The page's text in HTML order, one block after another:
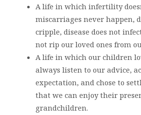
A life in which infertility
miscarriages never happen,
cripple, disease does not
not rip our loved ones from
A life in which our children
always listen to our advice,
expectation, and chose to
that we can enjoy their
grandchildren.